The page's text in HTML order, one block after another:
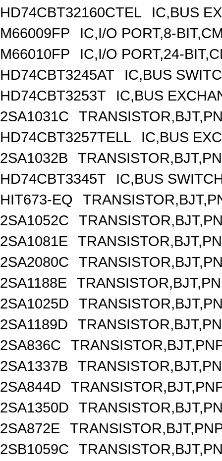
HD74CBT32160CTEL
IC,BUS
M66009FP
IC,I/O PORT,8-
M66010FP
IC,I/O PORT,24-
HD74CBT3245AT
IC,BUS
HD74CBT3253T
IC,BUS
2SA1031C
HD74CBT3257TELL
IC,BUS
2SA1032B
HD74CBT3345T
IC,BUS
HIT673-EQ
2SA1052C
2SA1081E
2SA2080C
2SA1188E
2SA1025D
2SA1189D
2SA836C
2SA1337B
2SA844D
2SA1350D
2SA872E
2SB1059C